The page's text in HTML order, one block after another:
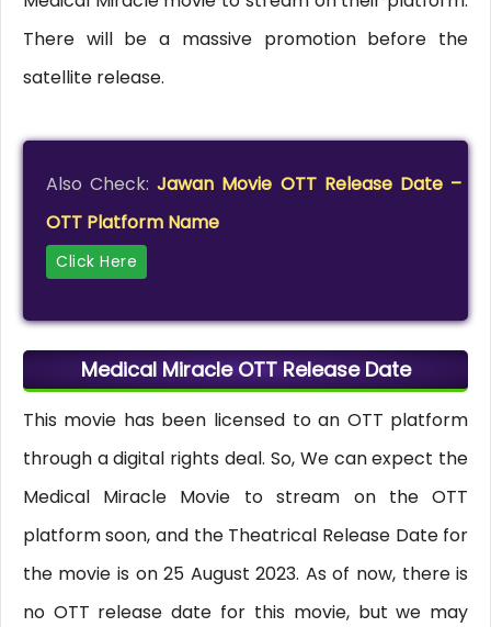
There will be a massive promotion before the
satellite release.
Also Check:Jawan Movie OTT Release Date –
OTT Platform Name
Click Here
Medical Miracle OTT Release Date
This movie has been licensed to an OTT platform
through a digital rights deal. So, We can expect the
Medical Miracle Movie to stream on the OTT
platform soon, and the Theatrical Release Date for
the movie is on 25 August 2023. As of now, there is
no OTT release date for this movie, but we may